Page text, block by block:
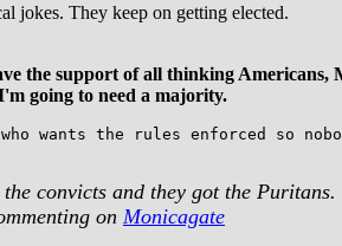
jokes. They keep on getting elected.
the support of all thinking Americans,
going to need a majority.
who wants the rules enforced so
convicts and they got the Puritans.
on Monicagate